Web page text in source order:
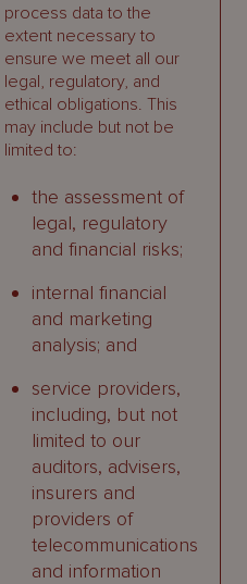
process data to the
extent necessary to
ensure we meet all our
legal, regulatory, and
ethical obligations. This
may include but not be
limited to:
the assessment of
legal, regulatory
and financial risks;
internal financial
and marketing
analysis; and
service providers,
including, but not
limited to our
auditors, advisers,
insurers and
providers of
telecommunications
and information